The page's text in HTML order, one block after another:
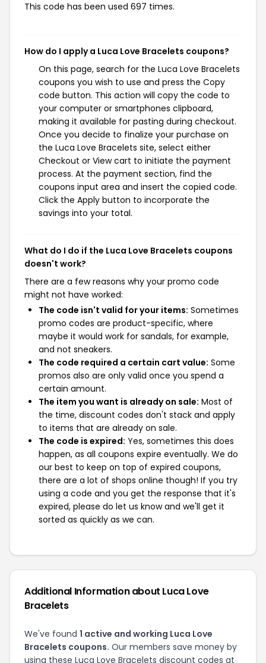
This code has been used 697 times.
How do I apply a Luca Love Bracelets coupons?
On this page, search for the Luca Love Bracelets
coupons you wish to use and press the Copy
code button. This action will copy the code to
your computer or smartphones clipboard,
making it available for pasting during checkout.
Once you decide to finalize your purchase on
the Luca Love Bracelets site, select either
Checkout or View cart to initiate the payment
process. At the payment section, find the
coupons input area and insert the copied code.
Click the Apply button to incorporate the
savings into your total.
What do I do if the Luca Love Bracelets coupons
doesn't work?
There are a few reasons why your promo code
might not have worked:
The code isn't valid for your items: Sometimes
promo codes are product-specific, where
maybe it would work for sandals, for example,
and not sneakers.
The code required a certain cart value: Some
promos also are only valid once you spend a
certain amount.
The item you want is already on sale: Most of
the time, discount codes don't stack and apply
to items that are already on sale.
The code is expired: Yes, sometimes this does
happen, as all coupons expire eventually. We do
our best to keep on top of expired coupons,
there are a lot of shops online though! If you try
using a code and you get the response that it's
expired, please do let us know and we'll get it
sorted as quickly as we can.
Additional Information about Luca Love
Bracelets
We've found 1 active and working Luca Love
Bracelets coupons. Our members save money by
using these Luca Love Bracelets discount codes at